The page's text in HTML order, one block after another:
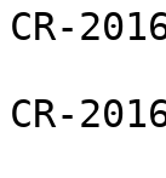
CR-
CR-